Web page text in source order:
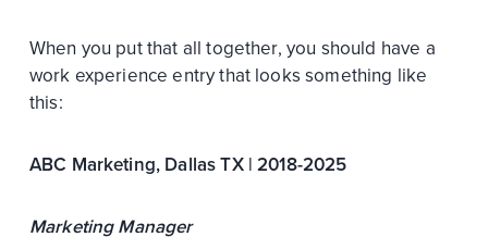
When you put that all together, you should have a
work experience entry that looks something like
this:
ABC Marketing, Dallas TX | 2018-2025
Marketing Manager